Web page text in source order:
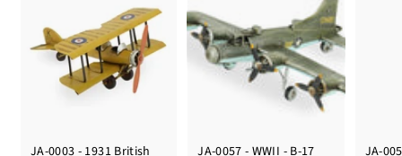
JA-0003 - 1931 British
JA-0057 - WWII - B-17
JA-